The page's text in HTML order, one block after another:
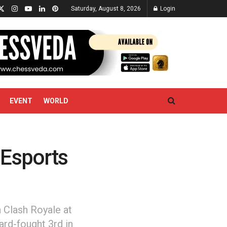
Saturday, August 8, 2026 Login
EVENT WORLD
Royale at
fought 3rd in